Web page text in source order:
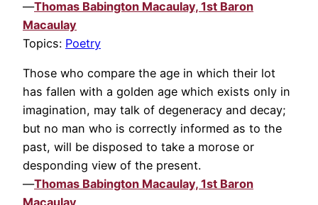
—Thomas Babington Macaulay, 1st Baron
Macaulay
Topics: Poetry
Those who compare the age in which their lot
has fallen with a golden age which exists only in
imagination, may talk of degeneracy and decay;
but no man who is correctly informed as to the
past, will be disposed to take a morose or
desponding view of the present.
—Thomas Babington Macaulay, 1st Baron